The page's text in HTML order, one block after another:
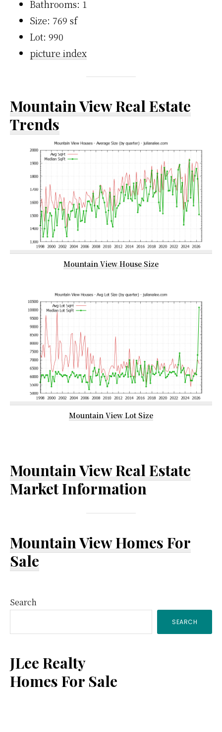
Bathrooms: 1
Size: 769 sf
Lot: 990
picture index
Mountain View Real Estate
Trends
Mountain View House Size
Mountain View Lot Size
Mountain View Real Estate
Market Information
Mountain View Homes For
Sale
Primary
Sidebar
Search
SEARCH
JLee Realty
Homes For Sale